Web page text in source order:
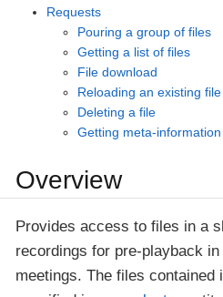
Requests
Pouring a group of files
Getting a list of files
File download
Reloading an existing file
Deleting a file
Getting meta-
Overview
Provides access to files in a
recordings for pre-playback
meetings. The files contained